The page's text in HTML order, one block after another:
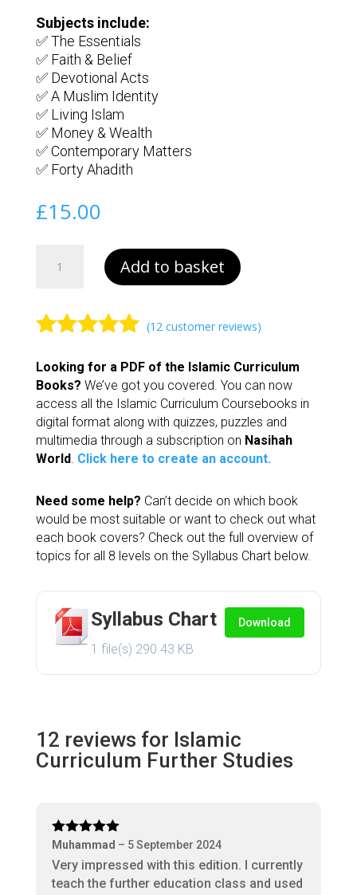
Subjects include:
✅ The Essentials
✅ Faith & Belief
✅ Devotional Acts
✅ A Muslim Identity
✅ Living Islam
✅ Money & Wealth
✅ Contemporary Matters
✅ Forty Ahadith
£15.00
Curriculum
quantity
Add to basket
out of 5
based on
customer
ratings
(12customer reviews)
Looking for a PDF of the Islamic Curriculum
Books? We’ve got you covered. You can now
access all the Islamic Curriculum Coursebooks in
digital format along with quizzes, puzzles and
multimedia through a subscription on Nasihah
World. Click here to create an account.
Need some help? Can’t decide on which book
would be most suitable or want to check out what
each book covers? Check out the full overview of
topics for all 8 levels on the Syllabus Chart below.
Syllabus Chart
1 file(s) 290.43 KB
Download
12 reviews for Islamic
Curriculum Further Studies
Rated5out
Muhammad – 5 September 2024
Very impressed with this edition. I currently
teach the further education class and used